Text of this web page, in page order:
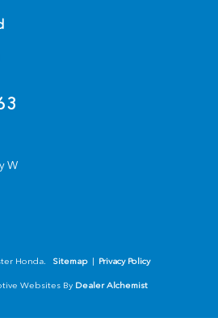
W
Honda. Sitemap | Privacy Policy
Websites By Dealer Alchemist